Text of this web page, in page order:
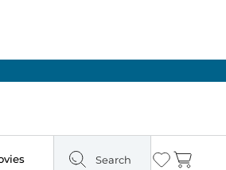
Search Wishlist
Cart